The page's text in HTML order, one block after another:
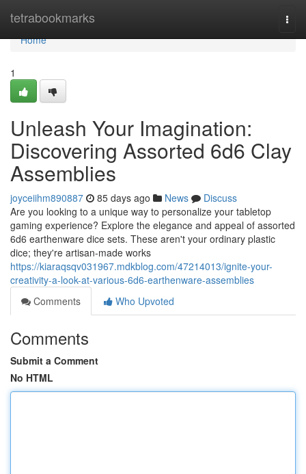
tetrabookmarks
Home
Home
1
Unleash Your Imagination:
Discovering Assorted 6d6 Clay
Assemblies
joyceiihm890887 85 days ago News
Discuss
Are you looking to a unique way to personalize your tabletop
gaming experience? Explore the elegance and appeal of assorted
6d6 earthenware dice sets. These aren't your ordinary plastic
dice; they're artisan-made works
https://kiaraqsqv031967.mdkblog.com/47214013/ignite-your-
creativity-a-look-at-various-6d6-earthenware-assemblies
Comments
Who Upvoted
Comments
Submit a Comment
No HTML